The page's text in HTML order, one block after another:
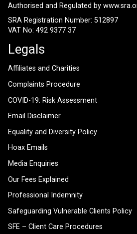
Authorised and Regulated by
SRA Registration Number: 512897
VAT No: 492 9377 37
Legals
Affiliates and Charities
Complaints Procedure
COVID-19: Risk Assessment
Email Disclaimer
Equality and Diversity Policy
Hoax Emails
Media Enquiries
Our Fees Explained
Professional Indemnity
Safeguarding Vulnerable Clients Policy
SFE – Client Care Procedures